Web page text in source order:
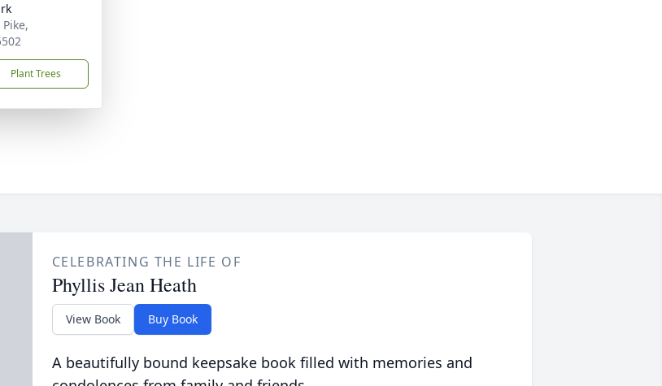
Plant Trees
CELEBRATING THE LIFE OF
Phyllis Jean Heath
View Book Buy Book
A beautifully bound keepsake book filled with memories and